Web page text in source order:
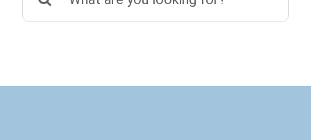
for: